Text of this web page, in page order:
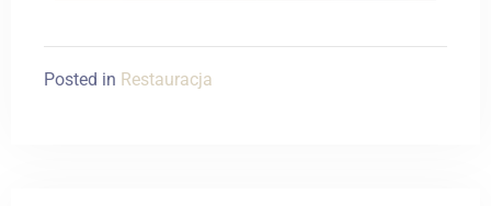
Posted in Restauracja